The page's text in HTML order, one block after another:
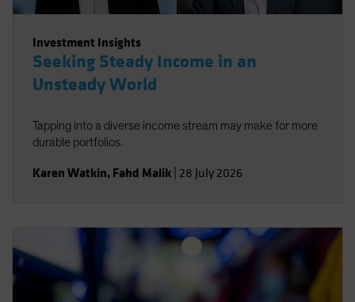
Investment Insights
Seeking Steady Income in an
Unsteady World
Tapping into a diverse income stream may make for more
durable portfolios.
Karen Watkin, Fahd Malik 28 July 2026